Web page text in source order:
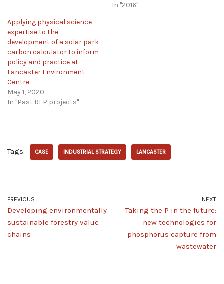
In "2016"
Applying physical science
expertise to the
development of a solar park
carbon calculator to inform
policy and practice at
Lancaster Environment
Centre
May 1, 2020
In "Past REP projects"
Tags: CASE INDUSTRIAL STRATEGY LANCASTER
PREVIOUS
Developing environmentally
sustainable forestry value
chains
NEXT
Taking the P in the future:
new technologies for
phosphorus capture from
wastewater